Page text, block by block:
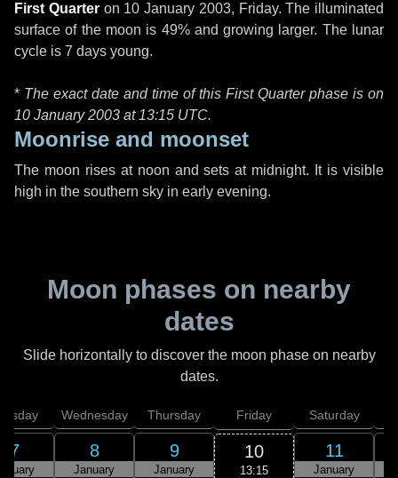
First Quarteron 10 January 2003, Friday. The illuminated
surface of the moon is 49% and growing larger. The lunar
cycle is 7 days young.
* The exact date and time of this First Quarter phase is on
10 January 2003 at 13:15 UTC.
Moonrise and moonset
The moon rises at noon and sets at midnight. It is visible
high in the southern sky in early evening.
Moon phases on nearby
dates
Slide horizontally to discover the moon phase on nearby
dates.
7
Wednesday
8
January
Thursday
9
January
Friday
10
13:15
Saturday
11
January